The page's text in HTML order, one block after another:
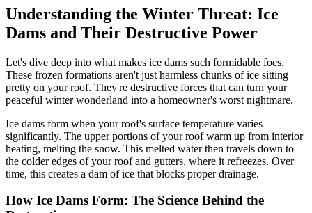
Understanding the Winter Threat: Ice
Dams and Their Destructive Power
Let's dive deep into what makes ice dams such formidable foes.
These frozen formations aren't just harmless chunks of ice sitting
pretty on your roof. They're destructive forces that can turn your
peaceful winter wonderland into a homeowner's worst nightmare.
Ice dams form when your roof's surface temperature varies
significantly. The upper portions of your roof warm up from interior
heating, melting the snow. This melted water then travels down to
the colder edges of your roof and gutters, where it refreezes. Over
time, this creates a dam of ice that blocks proper drainage.
How Ice Dams Form: The Science Behind the